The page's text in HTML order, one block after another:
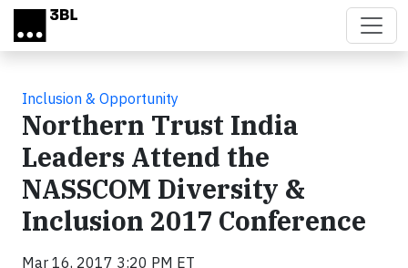
Skip to main content
Inclusion & Opportunity
Northern Trust India
Leaders Attend the
NASSCOM Diversity &
Inclusion 2017 Conference
Mar 16, 2017 3:20 PM ET